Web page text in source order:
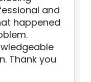
and
happened
Thank you